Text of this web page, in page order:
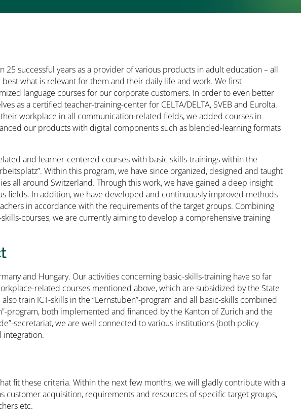
25 successful years as a provider of various products in adult education – all
what is relevant for them and their daily life and work. We first
language courses for our corporate customers. In order to even better
as a certified teacher-training-center for CELTA/DELTA, SVEB and Eurolta.
workplace in all communication-related fields, we added courses in
our products with digital components such as blended-learning formats
and learner-centered courses with basic skills-trainings within the
Within this program, we have since organized, designed and taught
all around Switzerland. Through this work, we have gained a deep insight
fields. In addition, we have developed and continuously improved methods
in accordance with the requirements of the target groups. Combining
courses, we are currently aiming to develop a comprehensive training
and Hungary. Our activities concerning basic-skills-training have so far
related courses mentioned above, which are subsidized by the State
train ICT-skills in the “Lernstuben”-program and all basic-skills combined
program, both implemented and financed by the Kanton of Zurich and the
secretariat, we are well connected to various institutions (both policy
integration.
fit these criteria. Within the next few months, we will gladly contribute with a
customer acquisition, requirements and resources of specific target groups,
etc.